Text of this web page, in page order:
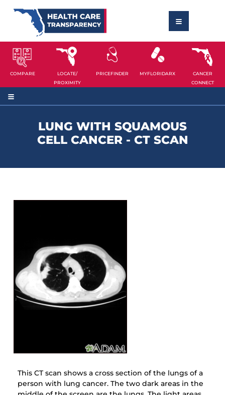
COMPARE
LOCATE/
PROXIMITY
PRICEFINDER MYFLORIDARX
CANCER
CONNECT
LUNG WITH SQUAMOUS
CELL CANCER - CT SCAN
This CT scan shows a cross section of the lungs of a
person with lung cancer. The two dark areas in the